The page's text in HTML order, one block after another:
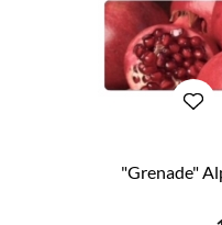
"Grenade"